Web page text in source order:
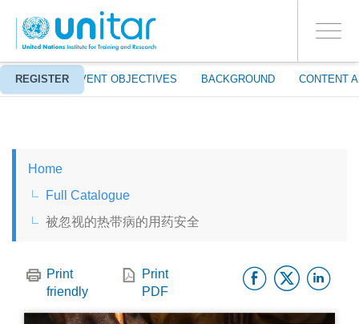
main
content
Toggle
ABOUT EVENT OBJECTIVES BACKGROUND CONTENT
REGISTER
PROCEED WITH CHECKOUT
YES
LOG IN TO YOUR ACCOUNT
CHINESE, SIMPLIFIED
FRANÇAIS
Home
Full Catalogue
被忽视的热带病的用药安全
Print
friendly
Print
PDF